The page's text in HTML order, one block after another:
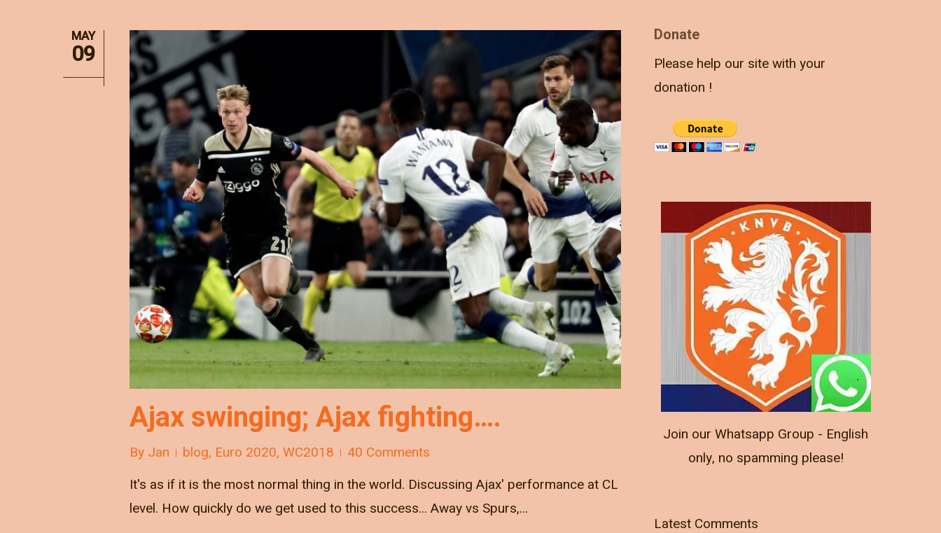
MAY
09
Ajax swinging; Ajax fighting….
By Jan blog, Euro 2020, WC2018
40 Comments
It's as if it is the most normal thing in the world. Discussing Ajax' performance at CL
level. How quickly do we get used to this success... Away vs Spurs,…
Donate
Please help our site with your
donation !
Join our Whatsapp Group - English
only, no spamming please!
Latest Comments